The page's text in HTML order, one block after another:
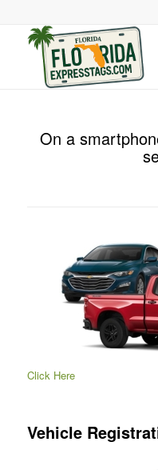
On a
Click Here
Vehicle